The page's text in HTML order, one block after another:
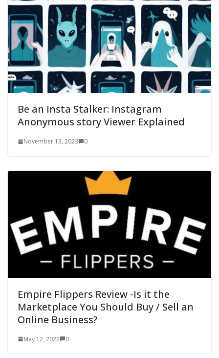
Be an Insta Stalker: Instagram
Anonymous story Viewer Explained
November 13, 2023 0
Empire Flippers Review -Is it the
Marketplace You Should Buy / Sell an
Online Business?
May 12, 2022 0